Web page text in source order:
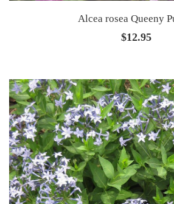
Alcea rosea Queeny
$12.95